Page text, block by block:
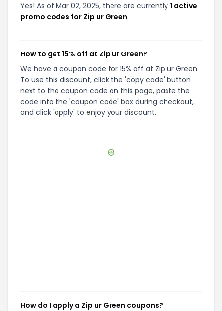
Yes! As of Mar 02, 2025, there are currently 1 active
promo codes for Zip ur Green.
How to get 15% off at Zip ur Green?
We have a coupon code for 15% off at Zip ur Green.
To use this discount, click the 'copy code' button
next to the coupon code on this page, paste the
code into the 'coupon code' box during checkout,
and click 'apply' to enjoy your discount.
How do I apply a Zip ur Green coupons?